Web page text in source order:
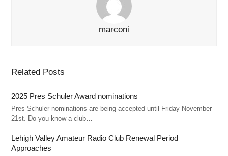
marconi
Related Posts
2025 Pres Schuler Award nominations
Pres Schuler nominations are being accepted until Friday November
21st. Do you know a club…
Lehigh Valley Amateur Radio Club Renewal Period
Approaches